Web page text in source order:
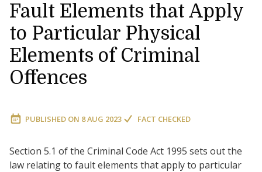
Fault Elements that Apply
to Particular Physical
Elements of Criminal
Offences
PUBLISHED ON 8 AUG 2023 FACT CHECKED
Section 5.1 of the Criminal Code Act 1995 sets out the
law relating to fault elements that apply to particular